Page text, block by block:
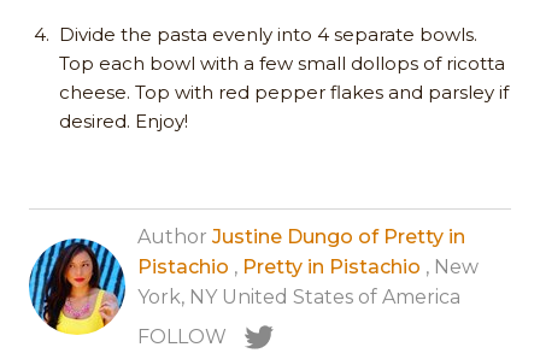
Divide the pasta evenly into 4 separate bowls.
Top each bowl with a few small dollops of ricotta
cheese. Top with red pepper flakes and parsley if
desired. Enjoy!
Author Justine Dungo of Pretty in
Pistachio , Pretty in Pistachio , New
York, NY United States of America
FOLLOW